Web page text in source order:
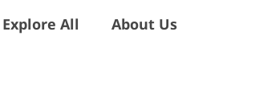
Explore All About Us